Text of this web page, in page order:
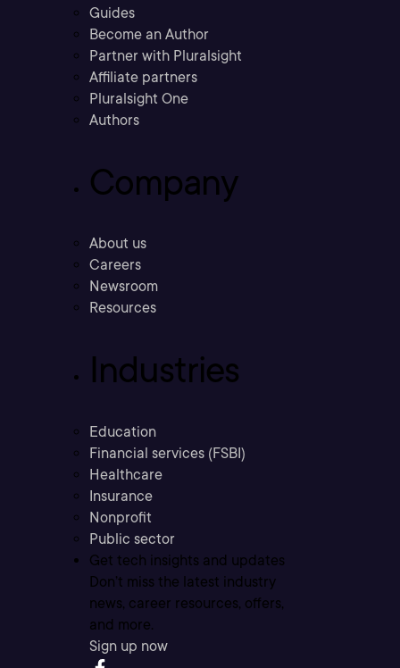
Guides
Become an Author
Partner with Pluralsight
Affiliate partners
Pluralsight One
Authors
Company
About us
Careers
Newsroom
Resources
Industries
Education
Financial services (FSBI)
Healthcare
Insurance
Nonprofit
Public sector
Get tech insights and updates
Don’t miss the latest industry
news, career resources, offers,
and more.
Sign up now